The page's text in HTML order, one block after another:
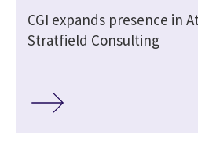
CGI expands presence in
Stratfield Consulting